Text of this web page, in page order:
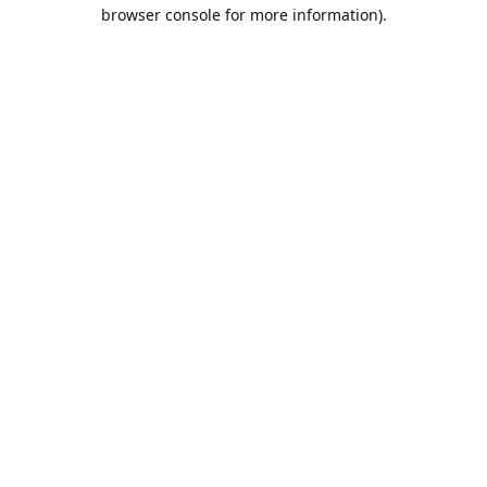
browser console for more information).